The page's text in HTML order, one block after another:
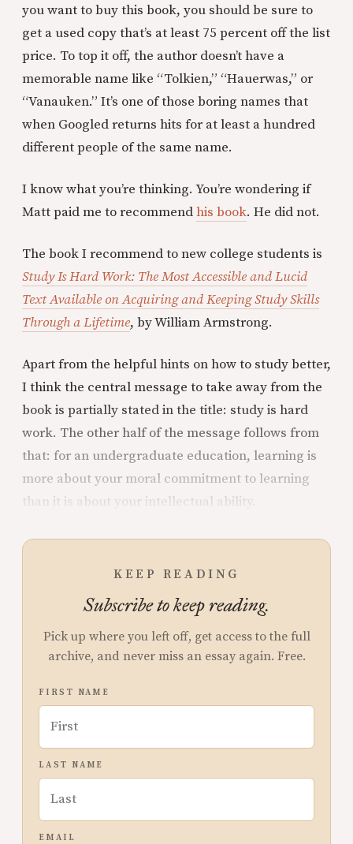
you want to buy this book, you should be sure to
get a used copy that’s at least 75 percent off the list
price. To top it off, the author doesn’t have a
memorable name like “Tolkien,” “Hauerwas,” or
“Vanauken.” It’s one of those boring names that
when Googled returns hits for at least a hundred
different people of the same name.
I know what you’re thinking. You’re wondering if
Matt paid me to recommendhis book. He did not.
The book I recommend to new college students is
Study Is Hard Work: The Most Accessible and Lucid
Text Available on Acquiring and Keeping Study Skills
Through a Lifetime, by William Armstrong.
Apart from the helpful hints on how to study better,
I think the central message to take away from the
book is partially stated in the title: study is hard
work. The other half of the message follows from
that: for an undergraduate education, learning is
more about your moral commitment to learning
than it is about your intellectual ability.
KEEP READING
Subscribe to keep reading.
Pick up where you left off, get access to the full
archive, and never miss an essay again. Free.
FIRST NAME
LAST NAME
EMAIL